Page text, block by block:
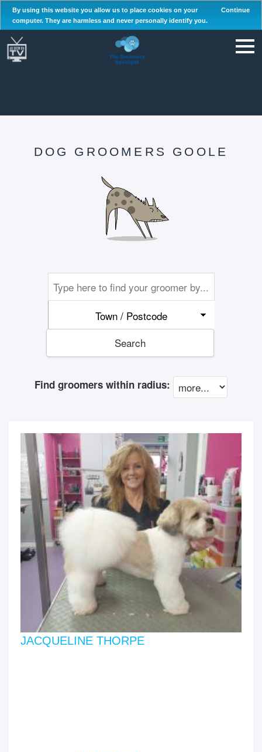
By using this website you allow us to place cookies on your
computer. They are harmless and never personally identify you.
Continue
DOG GROOMERS GOOLE
Town / Postcode
Search
Find groomers within radius:
JACQUELINE THORPE